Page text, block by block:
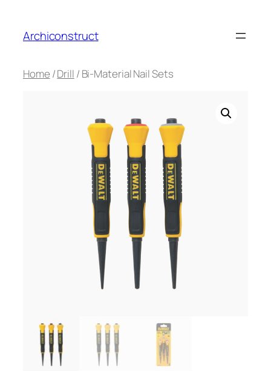
contenu
Archiconstruct
Home /Drill / Bi-Material Nail Sets